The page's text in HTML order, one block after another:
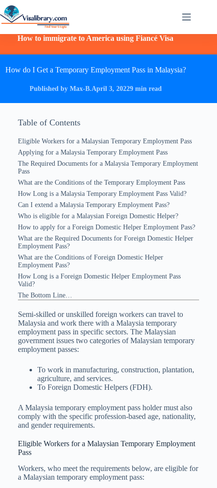
How to immigrate to America using Fiancé Visa
How do I Get a Temporary Employment Pass in Malaysia?
Published by Max-B.April 3, 20229 min read
Table of Contents
Eligible Workers for a Malaysian Temporary Employment Pass
Applying for a Malaysia Temporary Employment Pass
The Required Documents for a Malaysia Temporary Employment
Pass
What are the Conditions of the Temporary Employment Pass
How Long is a Malaysia Temporary Employment Pass Valid?
Can I extend a Malaysia Temporary Employment Pass?
Who is eligible for a Malaysian Foreign Domestic Helper?
How to apply for a Foreign Domestic Helper Employment Pass?
What are the Required Documents for Foreign Domestic Helper
Employment Pass?
What are the Conditions of Foreign Domestic Helper
Employment Pass?
How Long is a Foreign Domestic Helper Employment Pass
Valid?
The Bottom Line…
Semi-skilled or unskilled foreign workers can travel to
Malaysia and work there with a Malaysia temporary
employment pass in specific sectors. The Malaysian
government issues two categories of Malaysian temporary
employment passes:
To work in manufacturing, construction, plantation,
agriculture, and services.
To Foreign Domestic Helpers (FDH).
A Malaysia temporary employment pass holder must also
comply with the specific profession-based age, nationality,
and gender requirements.
Eligible Workers for a Malaysian Temporary Employment
Pass
Workers, who meet the requirements below, are eligible for
a Malaysian temporary employment pass: